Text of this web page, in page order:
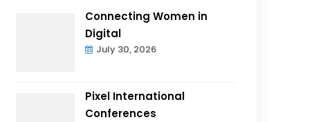
Connecting Women in
Digital
July 30, 2026
Pixel International
Conferences